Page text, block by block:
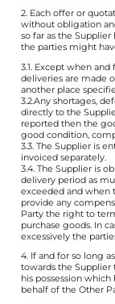
2. Each offer or
without obligation
so far as the
the parties might
3.1. Except when
deliveries are made
another place
3.2.Any shortages,
directly to the
reported then the
good condition,
3.3. The Supplier is
invoiced separately.
3.4. The Supplier is
delivery period as
exceeded and when
provide any
Party the right to
purchase goods. In
excessively the
4. If and for so long
towards the Supplier
his possession
behalf of the Other